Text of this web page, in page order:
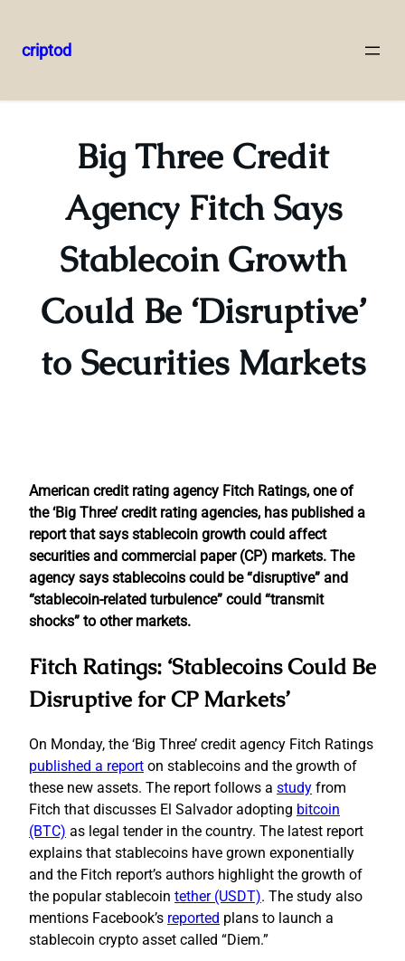
to
criptod
Big Three Credit
Agency Fitch Says
Stablecoin Growth
Could Be ‘Disruptive’
to Securities Markets
American credit rating agency Fitch Ratings, one of
the ‘Big Three’ credit rating agencies, has published a
report that says stablecoin growth could affect
securities and commercial paper (CP) markets. The
agency says stablecoins could be “disruptive” and
“stablecoin-related turbulence” could “transmit
shocks” to other markets.
Fitch Ratings: ‘Stablecoins Could Be
Disruptive for CP Markets’
On Monday, the ‘Big Three’ credit agency Fitch Ratings
published a report on stablecoins and the growth of
these new assets. The report follows a study from
Fitch that discusses El Salvador adopting bitcoin
(BTC) as legal tender in the country. The latest report
explains that stablecoins have grown exponentially
and the Fitch report’s authors highlight the growth of
the popular stablecoin tether (USDT). The study also
mentions Facebook’s reported plans to launch a
stablecoin crypto asset called “Diem.”